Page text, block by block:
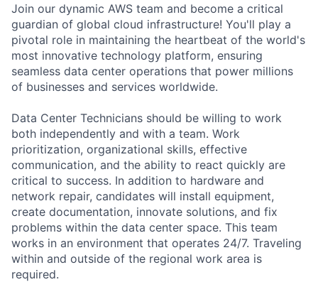
Join our dynamic AWS team and become a critical
guardian of global cloud infrastructure! You'll play a
pivotal role in maintaining the heartbeat of the world's
most innovative technology platform, ensuring
seamless data center operations that power millions
of businesses and services worldwide.
Data Center Technicians should be willing to work
both independently and with a team. Work
prioritization, organizational skills, effective
communication, and the ability to react quickly are
critical to success. In addition to hardware and
network repair, candidates will install equipment,
create documentation, innovate solutions, and fix
problems within the data center space. This team
works in an environment that operates 24/7. Traveling
within and outside of the regional work area is
required.